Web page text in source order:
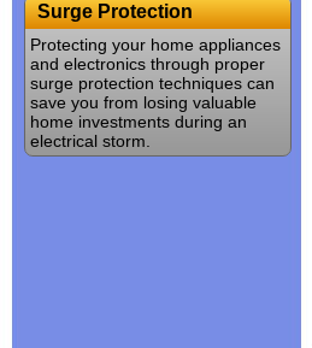
Surge Protection
Protecting your home appliances
and electronics through proper
surge protection techniques can
save you from losing valuable
home investments during an
electrical storm.